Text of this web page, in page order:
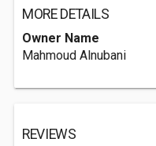
MORE DETAILS
Owner Name
Mahmoud Alnubani
REVIEWS